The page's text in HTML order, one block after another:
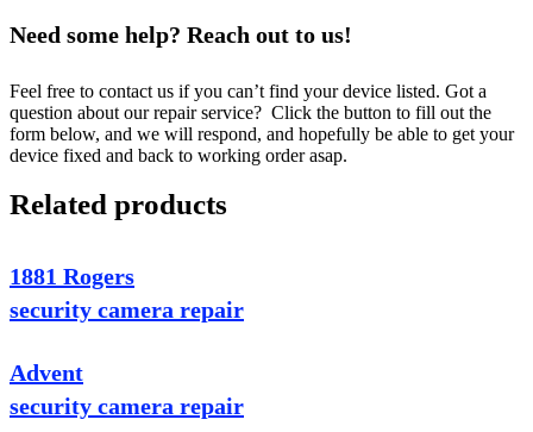
Need some help? Reach out to us!
Feel free to contact us if you can’t find your device listed. Got a
question about our repair service? Click the button to fill out the
form below, and we will respond, and hopefully be able to get your
device fixed and back to working order asap.
Related products
1881 Rogers
security camera repair
Advent
security camera repair